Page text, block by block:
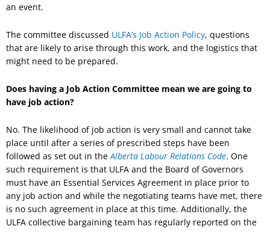
an event.
The committee discussed ULFA’s Job Action Policy, questions
that are likely to arise through this work, and the logistics that
might need to be prepared.
Does having a Job Action Committee mean we are going to
have job action?
No. The likelihood of job action is very small and cannot take
place until after a series of prescribed steps have been
followed as set out in the Alberta Labour Relations Code. One
such requirement is that ULFA and the Board of Governors
must have an Essential Services Agreement in place prior to
any job action and while the negotiating teams have met, there
is no such agreement in place at this time. Additionally, the
ULFA collective bargaining team has regularly reported on the